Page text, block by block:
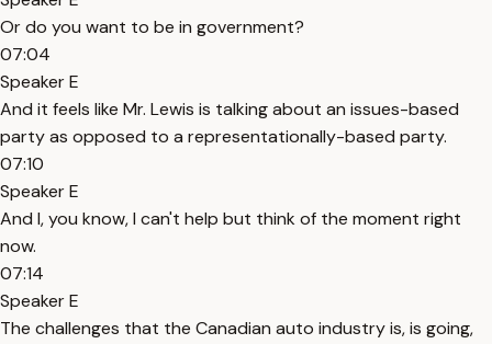
Or do you want to be in government?
07:04
Speaker E
And it feels like Mr. Lewis is talking about an issues-based
party as opposed to a representationally-based party.
07:10
Speaker E
And I, you know, I can't help but think of the moment right
now.
07:14
Speaker E
The challenges that the Canadian auto industry is, is going,